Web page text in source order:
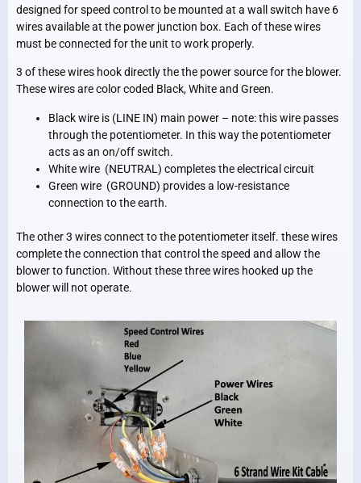
designed for speed control to be mounted at a wall switch have 6
wires available at the power junction box. Each of these wires
must be connected for the unit to work properly.
3 of these wires hook directly the the power source for the blower.
These wires are color coded Black, White and Green.
Black wire is (LINE IN) main power – note: this wire passes
through the potentiometer. In this way the potentiometer
acts as an on/off switch.
White wire (NEUTRAL) completes the electrical circuit
Green wire (GROUND) provides a low-resistance
connection to the earth.
The other 3 wires connect to the potentiometer itself. these wires
complete the connection that control the speed and allow the
blower to function. Without these three wires hooked up the
blower will not operate.